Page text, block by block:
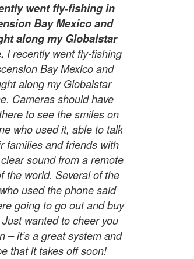
went fly-fishing in
Bay Mexico and
along my Globalstar
I recently went fly-fishing
Bay Mexico and
along my Globalstar
Cameras should have
to see the smiles on
who used it, able to talk
families and friends with
sound from a remote
the world. Several of the
used the phone said
going to go out and buy
wanted to cheer you
– it’s a great system and
that it takes off soon!